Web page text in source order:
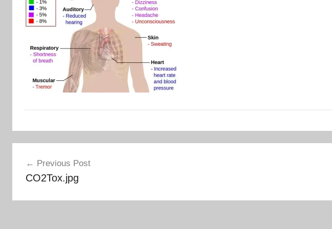
navigation
Previous Post
CO2Tox.jpg